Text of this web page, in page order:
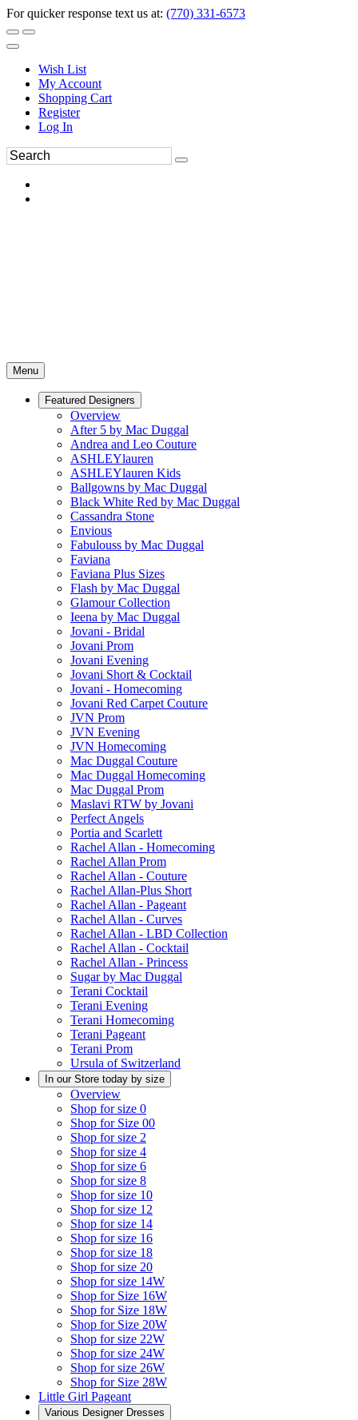
For quicker response text us at: (770) 331-6573
Wish List
My Account
Shopping Cart
Register
Log In
Menu
Featured Designers
Overview
After 5 by Mac Duggal
Andrea and Leo Couture
ASHLEYlauren
ASHLEYlauren Kids
Ballgowns by Mac Duggal
Black White Red by Mac Duggal
Cassandra Stone
Envious
Fabulouss by Mac Duggal
Faviana
Faviana Plus Sizes
Flash by Mac Duggal
Glamour Collection
Ieena by Mac Duggal
Jovani - Bridal
Jovani Prom
Jovani Evening
Jovani Short & Cocktail
Jovani - Homecoming
Jovani Red Carpet Couture
JVN Prom
JVN Evening
JVN Homecoming
Mac Duggal Couture
Mac Duggal Homecoming
Mac Duggal Prom
Maslavi RTW by Jovani
Perfect Angels
Portia and Scarlett
Rachel Allan - Homecoming
Rachel Allan Prom
Rachel Allan - Couture
Rachel Allan-Plus Short
Rachel Allan - Pageant
Rachel Allan - Curves
Rachel Allan - LBD Collection
Rachel Allan - Cocktail
Rachel Allan - Princess
Sugar by Mac Duggal
Terani Cocktail
Terani Evening
Terani Homecoming
Terani Pageant
Terani Prom
Ursula of Switzerland
In our Store today by size
Overview
Shop for size 0
Shop for Size 00
Shop for size 2
Shop for size 4
Shop for size 6
Shop for size 8
Shop for size 10
Shop for size 12
Shop for size 14
Shop for size 16
Shop for size 18
Shop for size 20
Shop for size 14W
Shop for Size 16W
Shop for Size 18W
Shop for Size 20W
Shop for size 22W
Shop for size 24W
Shop for size 26W
Shop for Size 28W
Little Girl Pageant
Various Designer Dresses